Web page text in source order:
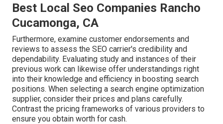
Best Local Seo Companies Rancho
Cucamonga, CA
Furthermore, examine customer endorsements and
reviews to assess the SEO carrier's credibility and
dependability. Evaluating study and instances of their
previous work can likewise offer understandings right
into their knowledge and efficiency in boosting search
positions. When selecting a search engine optimization
supplier, consider their prices and plans carefully.
Contrast the pricing frameworks of various providers to
ensure you obtain worth for cash.